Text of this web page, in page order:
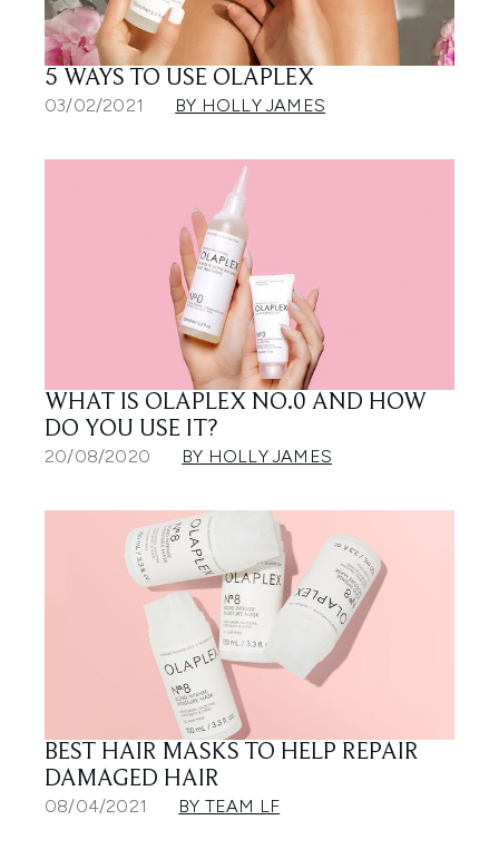
5 WAYS TO USE OLAPLEX
03/02/2021 BY HOLLY JAMES
WHAT IS OLAPLEX NO.0 AND HOW
DO YOU USE IT?
20/08/2020 BY HOLLY JAMES
BEST HAIR MASKS TO HELP REPAIR
DAMAGED HAIR
08/04/2021 BY TEAM LF